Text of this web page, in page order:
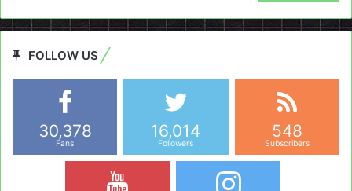
FOLLOW US
30,378
Fans
16,014
Followers
548
Subscribers